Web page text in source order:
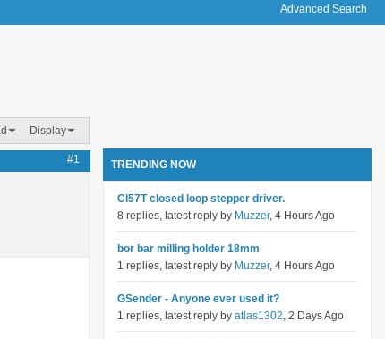
Advanced Search
Display
#1 TRENDING NOW
Cl57T closed loop stepper driver.
8 replies, latest reply by Muzzer, 4 Hours Ago
bor bar milling holder 18mm
1 replies, latest reply by Muzzer, 4 Hours Ago
GSender - Anyone ever used it?
1 replies, latest reply by atlas1302, 2 Days Ago